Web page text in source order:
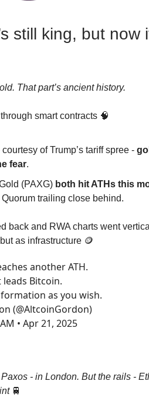
still king, but now
That part’s ancient history.
smart contracts 🧠
of Trump’s tariff spree -
fear.
(PAXG) both hit ATHs this
trailing close behind.
back and RWA charts went
as infrastructure 🪙
another ATH.
leads Bitcoin.
as you wish.
(@AltcoinGordon)
• Apr 21, 2025
- in London. But the rails -
🚆